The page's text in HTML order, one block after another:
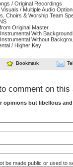
/ Original Recordings
/ Multiple Audio
Choirs & Worship Team
Original Master
With
Without
/ Higher Key
Bookmark
comment on this
opinions but libellous
be made public or used to